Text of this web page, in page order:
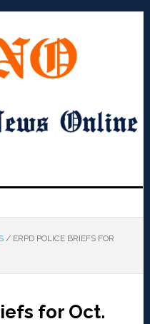
/ERPD POLICE BRIEFS FOR
for Oct.